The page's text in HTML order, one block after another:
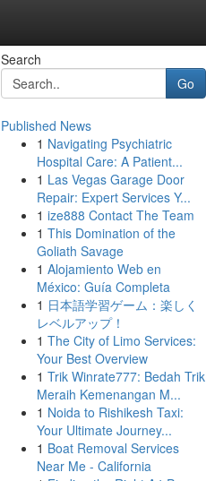
Search
Go
Published News
1 Navigating Psychiatric
Hospital Care: A Patient...
1 Las Vegas Garage Door
Repair: Expert Services Y...
1 ize888 Contact The Team
1 This Domination of the
Goliath Savage
1 Alojamiento Web en
México: Guía Completa
1 日本語学習ゲーム：楽しく
レベルアップ！
1 The City of Limo Services:
Your Best Overview
1 Trik Winrate777: Bedah Trik
Meraih Kemenangan M...
1 Noida to Rishikesh Taxi:
Your Ultimate Journey...
1 Boat Removal Services
Near Me - California